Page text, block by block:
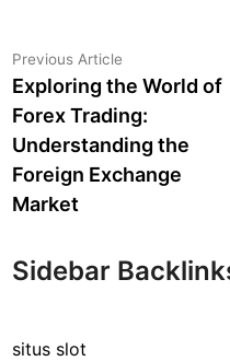
Post
navigation
Previous Article
article:
Exploring the World of
Forex Trading:
Understanding the
Foreign Exchange
Market
Sidebar
situs slot